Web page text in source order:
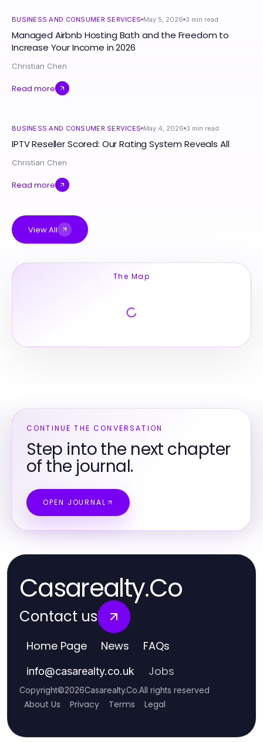
BUSINESS AND CONSUMER SERVICES May 5, 2026 3 min read
Managed Airbnb Hosting Bath and the Freedom to
Increase Your Income in 2026
Christian Chen
Read more
BUSINESS AND CONSUMER SERVICES May 4, 2026 3 min read
IPTV Reseller Scored: Our Rating System Reveals All
Christian Chen
Read more
View All
The Map
CONTINUE THE CONVERSATION
Step into the next chapter
of the journal.
OPEN JOURNAL
Casarealty.Co
Contact us
Home Page News FAQs
info@casarealty.co.uk Jobs
Copyright©2026Casarealty.Co.All rights reserved
About Us Privacy Terms Legal